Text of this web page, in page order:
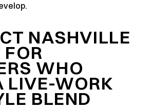
NASHVILLE
WHO
LIVE-WORK
BLEND